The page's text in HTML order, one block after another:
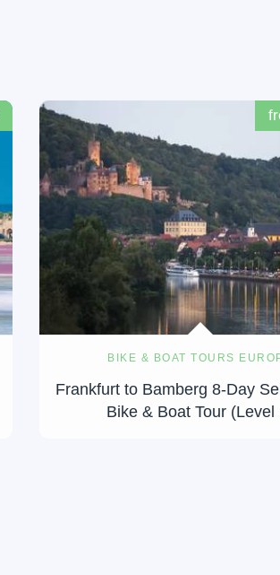
BIKE & BOAT TOURS
Frankfurt to Bamberg 8-Day
Bike & Boat Tour (Level